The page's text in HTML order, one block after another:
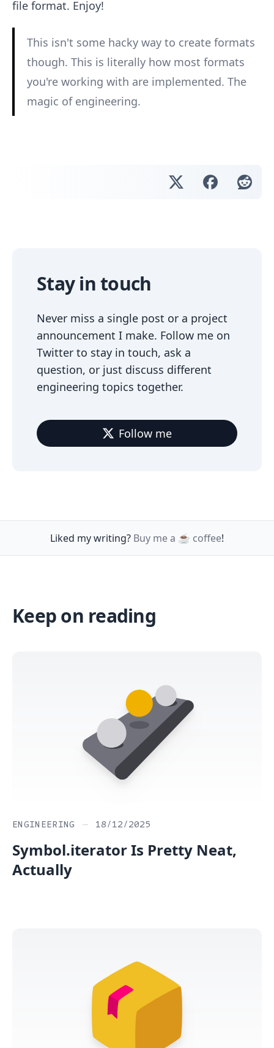
file format. Enjoy!
This isn't some hacky way to create formats
though. This is literally how most formats
you're working with are implemented. The
magic of engineering.
Stay in touch
Never miss a single post or a project
announcement I make. Follow me on
Twitter to stay in touch, ask a
question, or just discuss different
engineering topics together.
Follow me
Liked my writing? Buy me a ☕️ coffee!
Keep on reading
ENGINEERING — 18/12/2025
Symbol.iterator Is Pretty Neat,
Actually